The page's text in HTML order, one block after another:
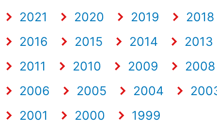
2021
2020 2019
2018
2016
2015 2014
2013
2011
2010 2009
2008
2006
2005 2004
2001
2000 1999